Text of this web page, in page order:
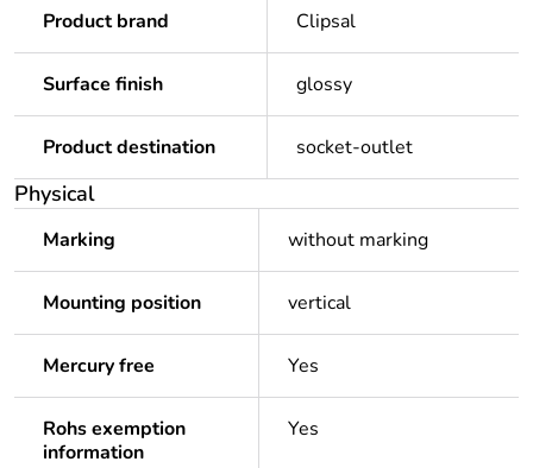
Product brand Clipsal
Surface finish glossy
Product destination socket-outlet
Physical
Marking without marking
Mounting position vertical
Mercury free Yes
Rohs exemption
information
Yes